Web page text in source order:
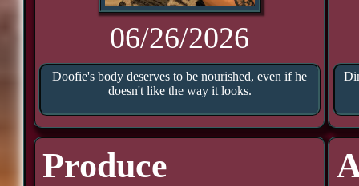
06/26/2026
Doofie's body deserves to be nourished, even if he
doesn't like the way it looks.
Produce